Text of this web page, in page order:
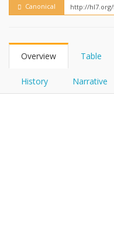
Canonical
Overview Table
History Narrative